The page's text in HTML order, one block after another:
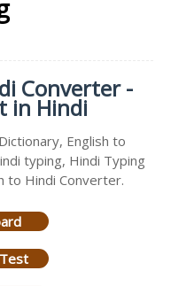
Converter -
in Hindi
English to
typing, Hindi Typing
to Hindi Converter.